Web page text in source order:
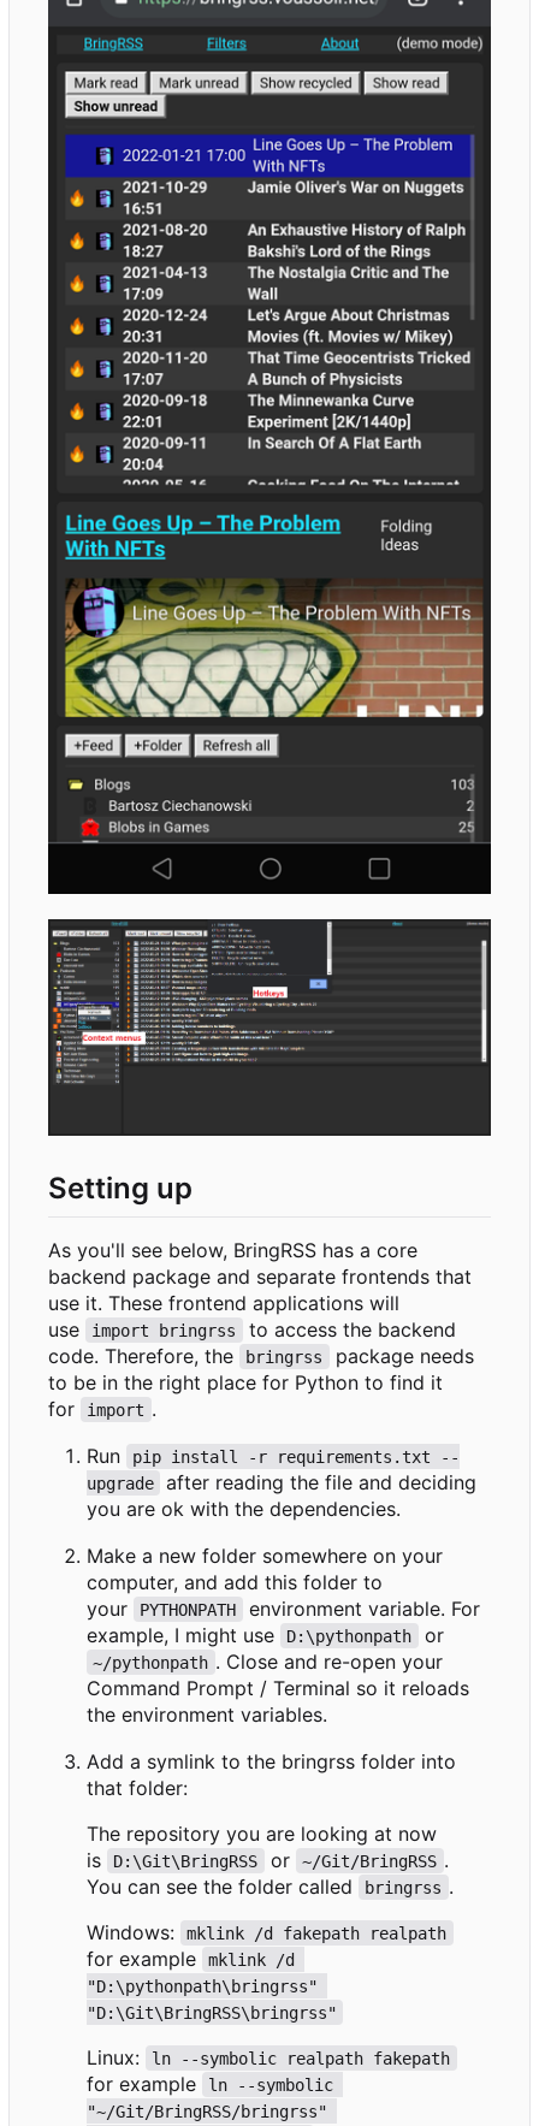
Setting up
As you'll see below, BringRSS has a core
backend package and separate frontends that
use it. These frontend applications will
use
import bringrss
to access the backend
code. Therefore, the
bringrss
package needs
to be in the right place for Python to find it
for
import .
Run
pip install -r requirements.txt --
upgrade
after reading the file and deciding
you are ok with the dependencies.
Make a new folder somewhere on your
computer, and add this folder to
your
PYTHONPATH
environment variable. For
example, I might use
D:\pythonpath or
~/pythonpath . Close and re-open your
Command Prompt / Terminal so it reloads
the environment variables.
Add a symlink to the bringrss folder into
that folder:
The repository you are looking at now
is
D:\Git\BringRSS or ~/Git/BringRSS .
You can see the folder called
bringrss .
Windows:
mklink /d fakepath realpath
for example
mklink /d
"D:\pythonpath\bringrss"
"D:\Git\BringRSS\bringrss"
Linux: ln --symbolic realpath fakepath
for example
ln --symbolic
"~/Git/BringRSS/bringrss"